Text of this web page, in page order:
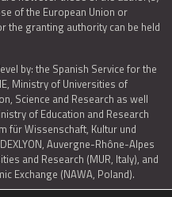
of the European Union or
the granting authority can be held
by: the Spanish Service for the
Ministry of Universities of
Science and Research as well
of Education and Research
für Wissenschaft, Kultur und
Auvergne-Rhône-Alpes
and Research (MUR, Italy), and
Exchange (NAWA, Poland).